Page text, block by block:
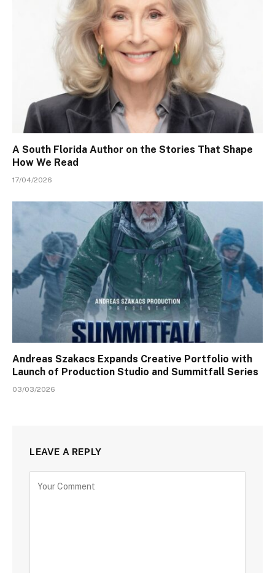
A South Florida Author on the Stories That Shape
How We Read
17/04/2026
Andreas Szakacs Expands Creative Portfolio with
Launch of Production Studio and Summitfall Series
03/03/2026
LEAVE A REPLY